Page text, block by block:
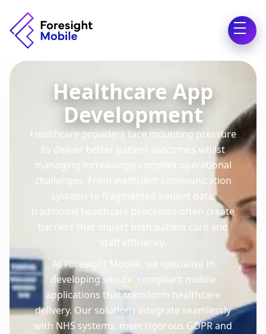
Healthcare App
Development
Healthcare providers face mounting pressure
to deliver better patient outcomes whilst
managing increasingly complex operational
challenges. From inefficient communication
systems to fragmented patient data,
traditional healthcare processes often create
barriers that impact both patient care and
staff efficiency.
At Foresight Mobile, we specialise in
developing secure, compliant mobile
applications that transform healthcare
delivery. Our solutions integrate seamlessly
with NHS systems, meet rigorous GDPR and